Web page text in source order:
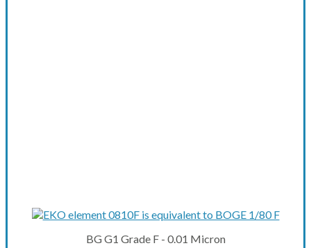
BG G1 Grade F - 0.01 Micron